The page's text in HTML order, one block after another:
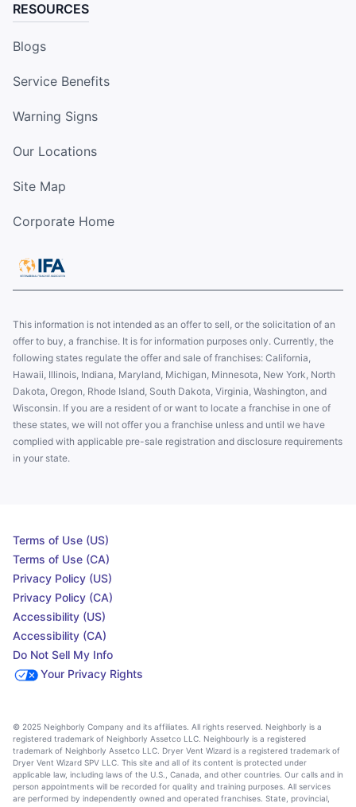
RESOURCES
Blogs
Service Benefits
Warning Signs
Our Locations
Site Map
Corporate Home
This information is not intended as an offer to sell, or the solicitation of an
offer to buy, a franchise. It is for information purposes only. Currently, the
following states regulate the offer and sale of franchises: California,
Hawaii, Illinois, Indiana, Maryland, Michigan, Minnesota, New York, North
Dakota, Oregon, Rhode Island, South Dakota, Virginia, Washington, and
Wisconsin. If you are a resident of or want to locate a franchise in one of
these states, we will not offer you a franchise unless and until we have
complied with applicable pre-sale registration and disclosure requirements
in your state.
Terms of Use (US)
Terms of Use (CA)
Privacy Policy (US)
Privacy Policy (CA)
Accessibility (US)
Accessibility (CA)
Do Not Sell My Info
Your Privacy Rights
© 2025 Neighborly Company and its affiliates. All rights reserved. Neighborly is a
registered trademark of Neighborly Assetco LLC. Neighbourly is a registered
trademark of Neighborly Assetco LLC. Dryer Vent Wizard is a registered trademark of
Dryer Vent Wizard SPV LLC. This site and all of its content is protected under
applicable law, including laws of the U.S., Canada, and other countries. Our calls and in
person appointments will be recorded for quality and training purposes. All services
are performed by independently owned and operated franchises. State, provincial,